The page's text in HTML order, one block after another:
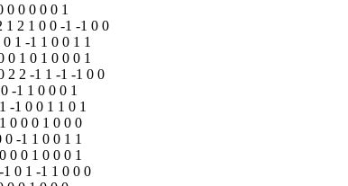
0 0 0 0 0 1
1 2 1 0 0 -1 -1 0 0
1 -1 1 0 0 1 1
0 1 0 1 0 0 0 1
2 2 -1 1 -1 -1 0 0
-1 1 0 0 0 1
-1 0 0 1 1 0 1
0 0 0 1 0 0 0
-1 1 0 0 1 1
0 0 1 0 0 0 1
0 1 -1 1 0 0 0